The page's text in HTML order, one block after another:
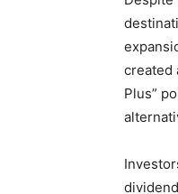
created
Plus”